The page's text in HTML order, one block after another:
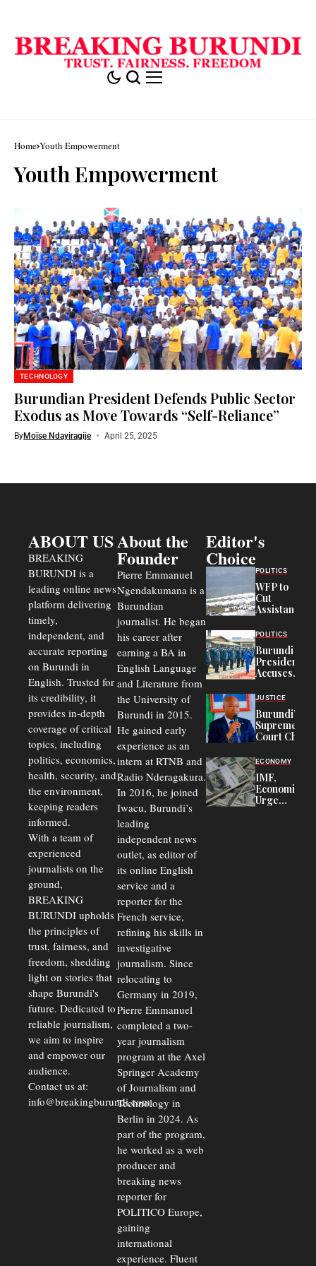
Home Youth Empowerment
Youth Empowerment
TECHNOLOGY
Burundian President Defends Public Sector
Exodus as Move Towards “Self-Reliance”
ByMoïse Ndayiragije April 25, 2025
ABOUT US
BREAKING
BURUNDI is a
leading online news
platform delivering
timely,
independent, and
accurate reporting
on Burundi in
English. Trusted for
its credibility, it
provides in-depth
coverage of critical
topics, including
politics, economics,
health, security, and
the environment,
keeping readers
informed.
With a team of
experienced
journalists on the
ground,
BREAKING
BURUNDI upholds
the principles of
trust, fairness, and
freedom, shedding
light on stories that
shape Burundi's
future. Dedicated to
reliable journalism,
we aim to inspire
and empower our
audience.
Contact us at:
info@breakingburundi.com
About the
Founder
Pierre Emmanuel
Ngendakumana is a
Burundian
journalist. He began
his career after
earning a BA in
English Language
and Literature from
the University of
Burundi in 2015.
He gained early
experience as an
intern at RTNB and
Radio Nderagakura.
In 2016, he joined
Iwacu, Burundi’s
leading
independent news
outlet, as editor of
its online English
service and a
reporter for the
French service,
refining his skills in
investigative
journalism. Since
relocating to
Germany in 2019,
Pierre Emmanuel
completed a two-
year journalism
program at the Axel
Springer Academy
of Journalism and
Technology in
Berlin in 2024. As
part of the program,
he worked as a web
producer and
breaking news
reporter for
POLITICO Europe,
gaining
international
experience. Fluent
Editor's
Choice
POLITICS
WFP to
Cut
Assistance
Congolese
Refugees
in Burundi
From 75%
to 50%
POLITICS
Burundi
President
Accuses
Officers of
Corruption,
Says Graft
Undermines
Public
JUSTICE
Burundi’s
Supreme
Court Chief
Commercial
Court
Delays Are
Driving
Away
ECONOMY
IMF,
Economists
Urge